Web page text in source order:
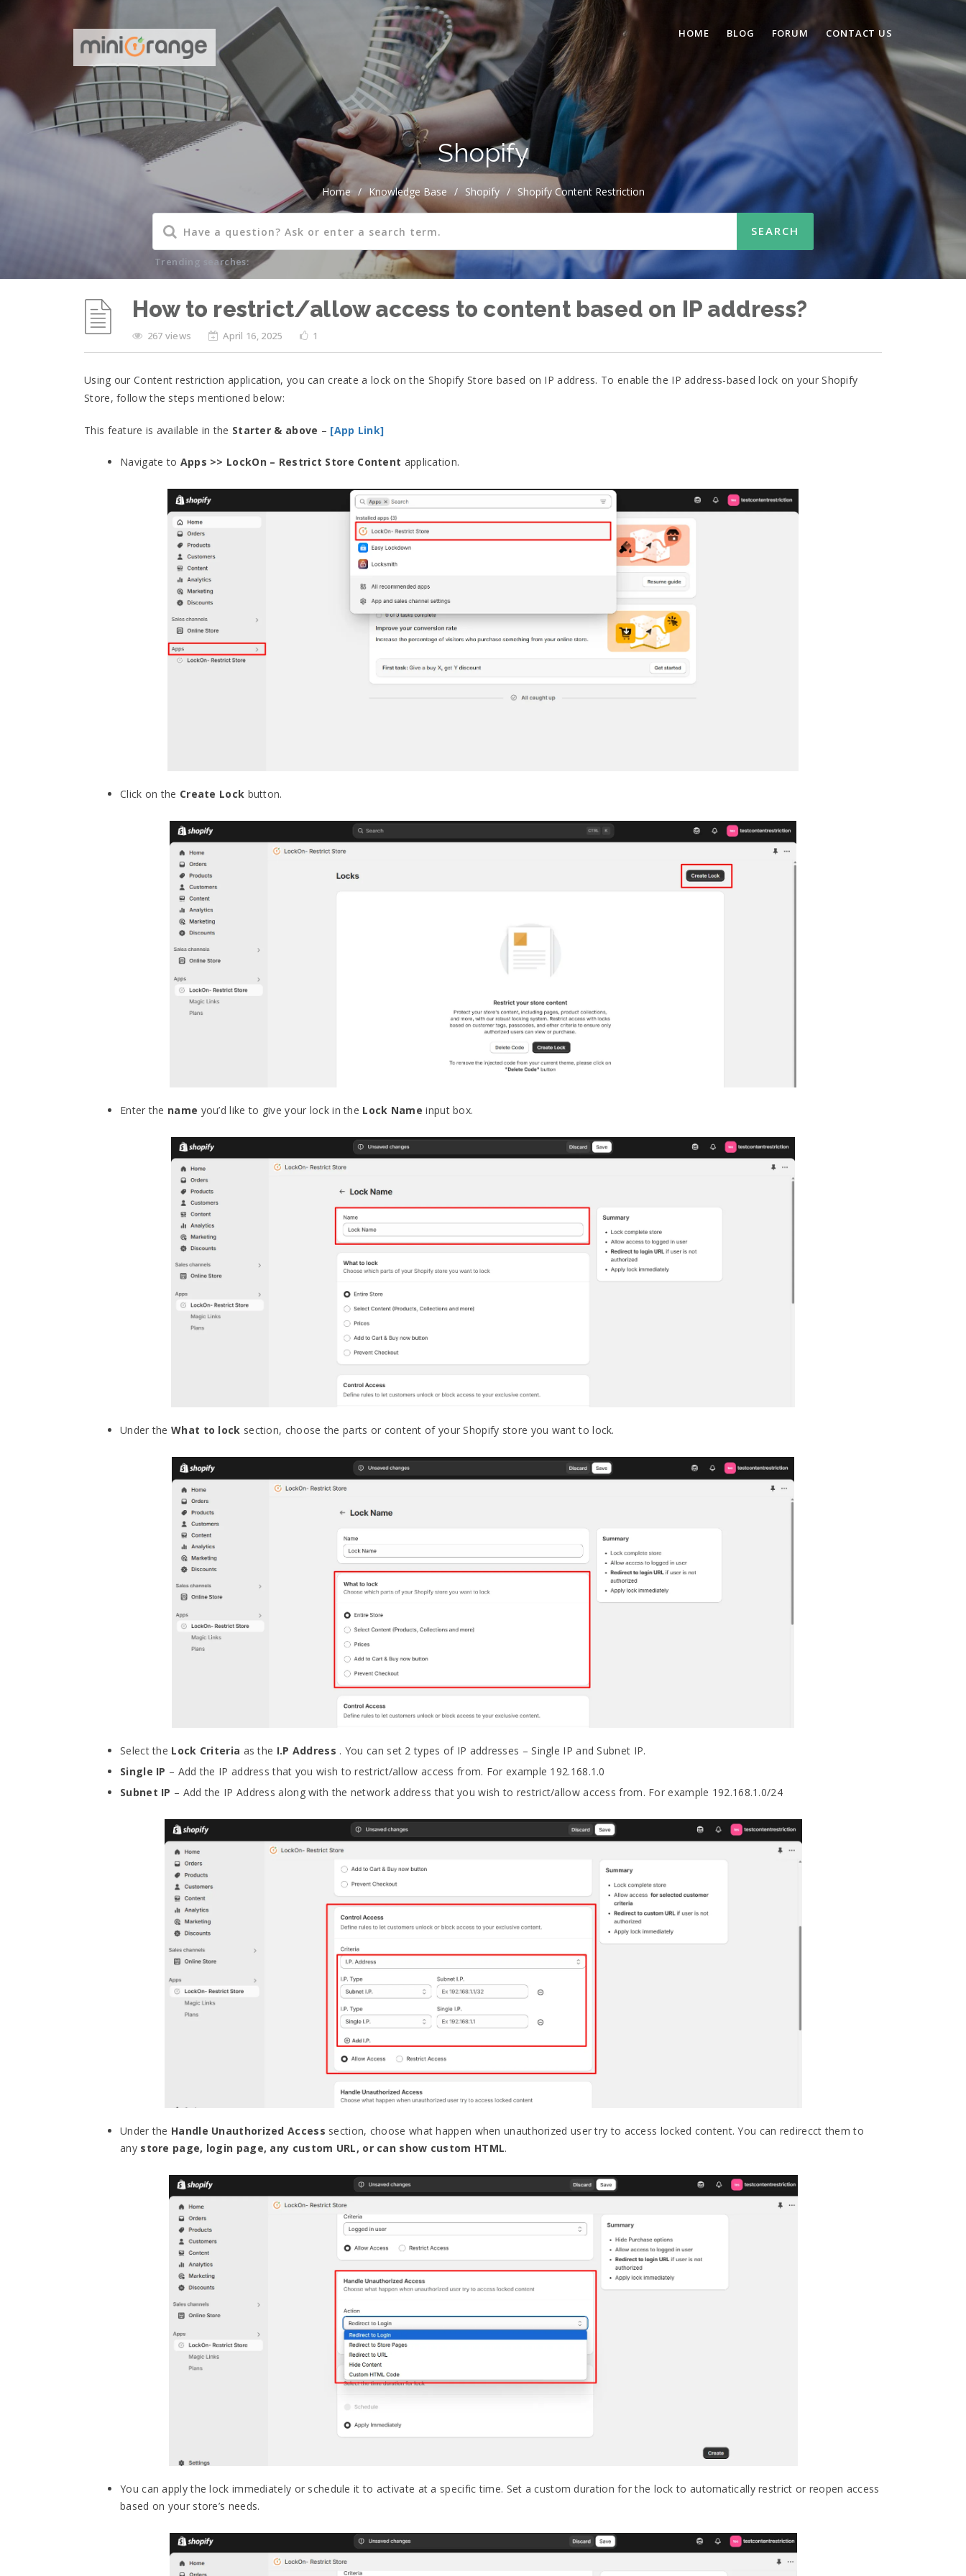
HOME BLOG FORUM CONTACT US
Shopify
Home / Knowledge Base / Shopify / Shopify Content Restriction
Trending searches:
How to restrict/allow access to content based on IP address?
267 views April 16, 2025 1
Using our Content restriction application, you can create a lock on the Shopify Store based on IP address. To enable the IP address-based lock on your Shopify
Store, follow the steps mentioned below:
This feature is available in the Starter & above – [App Link]
Navigate to Apps >> LockOn – Restrict Store Content application.
Click on the Create Lock button.
Enter the name you’d like to give your lock in the Lock Name input box.
Under the What to lock section, choose the parts or content of your Shopify store you want to lock.
Select the Lock Criteria as the I.P Address . You can set 2 types of IP addresses – Single IP and Subnet IP.
Single IP – Add the IP address that you wish to restrict/allow access from. For example 192.168.1.0
Subnet IP – Add the IP Address along with the network address that you wish to restrict/allow access from. For example 192.168.1.0/24
Under the Handle Unauthorized Access section, choose what happen when unauthorized user try to access locked content. You can redirecct them to
any store page, login page, any custom URL, or can show custom HTML.
You can apply the lock immediately or schedule it to activate at a specific time. Set a custom duration for the lock to automatically restrict or reopen access
based on your store’s needs.